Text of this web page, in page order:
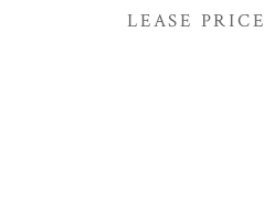
LEASE PRICE